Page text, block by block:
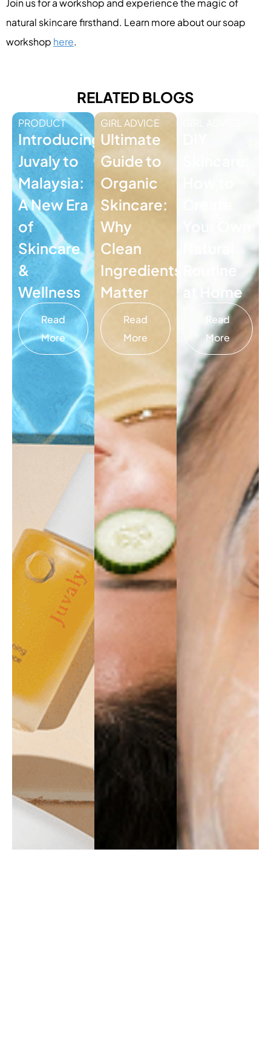
Join us for a workshop and experience the magic of
natural skincare firsthand. Learn more about our soap
workshop here.
RELATED BLOGS
PRODUCT
Introducing
Juvaly to
Malaysia:
A New Era
of
Skincare
&
Wellness
Read
More
GIRL ADVICE
Ultimate
Guide to
Organic
Skincare:
Why
Clean
Ingredients
Matter
Read
More
at Home
Read
More